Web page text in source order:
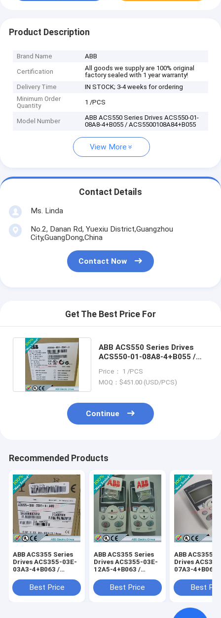
Product Description
Brand Name ABB
Certification
All goods we supply are 100% original
factory sealed with 1 year warranty!
Delivery Time
IN STOCK; 3-4 weeks for ordering
Minimum Order
Quantity
1 /PCS
Model Number
ABB ACS550 Series Drives ACS550-01-
08A8-4+B055 / ACS5500108A84+B055
View More
Contact Details
Ms. Linda
No.2, Danan Rd, Yuexiu District,Guangzhou
City,GuangDong,China
Contact Now
Get The Best Price For
ABB ACS550 Series Drives
ACS550-01-08A8-4+B055 /
Price： 1 /PCS
MOQ：$451.00 (USD/PCS)
Continue
Recommended Products
ABB ACS355 Series
Drives ACS355-03E-
03A3-4+B063 /
Best Price
ABB ACS355 Series
Drives ACS355-03E-
12A5-4+B063 /
Best Price
ABB ACS355
Drives
07A3-4+B063 /
Best